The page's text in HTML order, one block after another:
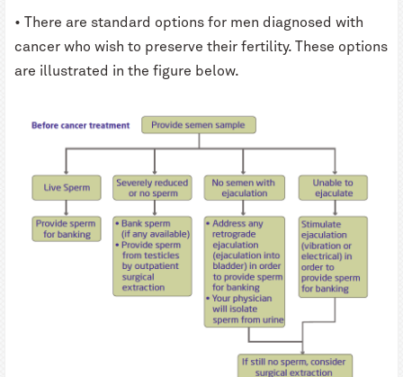
• There are standard options for men diagnosed with
cancer who wish to preserve their fertility. These options
are illustrated in the figure below.